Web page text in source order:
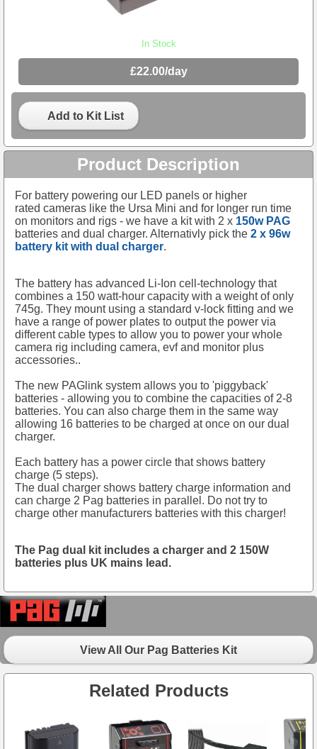
In Stock
£22.00/day
Add to Kit List
Product Description
For battery powering our LED panels or higher
rated cameras like the Ursa Mini and for longer run time
on monitors and rigs - we have a kit with 2 x 150w PAG
batteries and dual charger. Alternativly pick the 2 x 96w
battery kit with dual charger.
The battery has advanced Li-Ion cell-technology that
combines a 150 watt-hour capacity with a weight of only
745g. They mount using a standard v-lock fitting and we
have a range of power plates to output the power via
different cable types to allow you to power your whole
camera rig including camera, evf and monitor plus
accessories..
The new PAGlink system allows you to 'piggyback'
batteries - allowing you to combine the capacities of 2-8
batteries. You can also charge them in the same way
allowing 16 batteries to be charged at once on our dual
charger.
Each battery has a power circle that shows battery
charge (5 steps).
The dual charger shows battery charge information and
can charge 2 Pag batteries in parallel. Do not try to
charge other manufacturers batteries with this charger!
The Pag dual kit includes a charger and 2 150W
batteries plus UK mains lead.
View All Our Pag Batteries Kit
Related Products